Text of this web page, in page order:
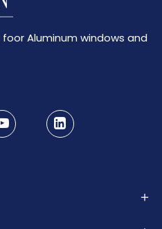
Aluminum windows and